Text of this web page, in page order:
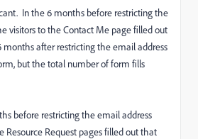
In the 6 months before restricting the
visitors to the Contact Me page filled out
after restricting the email address
but the total number of form fills
before restricting the email address
Resource Request pages filled out that